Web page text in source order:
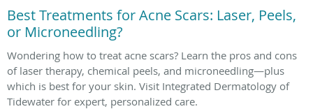
Best Treatments for Acne Scars: Laser, Peels,
or Microneedling?
Wondering how to treat acne scars? Learn the pros and cons
of laser therapy, chemical peels, and microneedling—plus
which is best for your skin. Visit Integrated Dermatology of
Tidewater for expert, personalized care.